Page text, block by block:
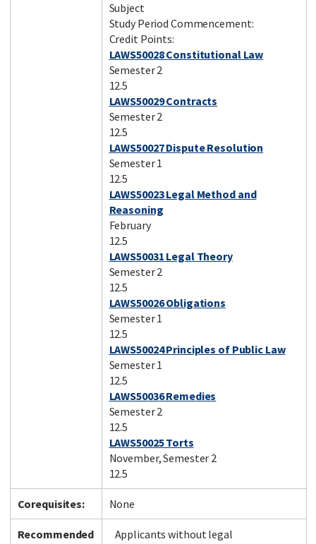
Subject
Study Period Commencement:
Credit Points:
LAWS50028 Constitutional Law
Semester 2
12.5
LAWS50029 Contracts
Semester 2
12.5
LAWS50027 Dispute Resolution
Semester 1
12.5
LAWS50023 Legal Method and
Reasoning
February
12.5
LAWS50031 Legal Theory
Semester 2
12.5
LAWS50026 Obligations
Semester 1
12.5
LAWS50024 Principles of Public Law
Semester 1
12.5
LAWS50036 Remedies
Semester 2
12.5
LAWS50025 Torts
November, Semester 2
12.5
Corequisites: None
Recommended
Applicants without legal